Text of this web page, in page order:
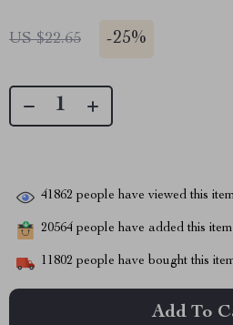
US $22.65 -25%
41862 people have viewed this
20564 people have added this
11802 people have bought this
Add To